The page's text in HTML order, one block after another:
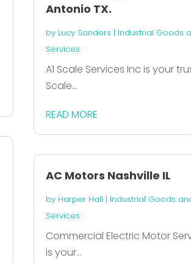
Antonio TX.
by Lucy Sanders | Industrial Goods
Services
A1 Scale Services Inc is your
Scale...
READ MORE
AC Motors Nashville IL
by Harper Hall | Industrial Goods
Services
Commercial Electric Motor
is your...